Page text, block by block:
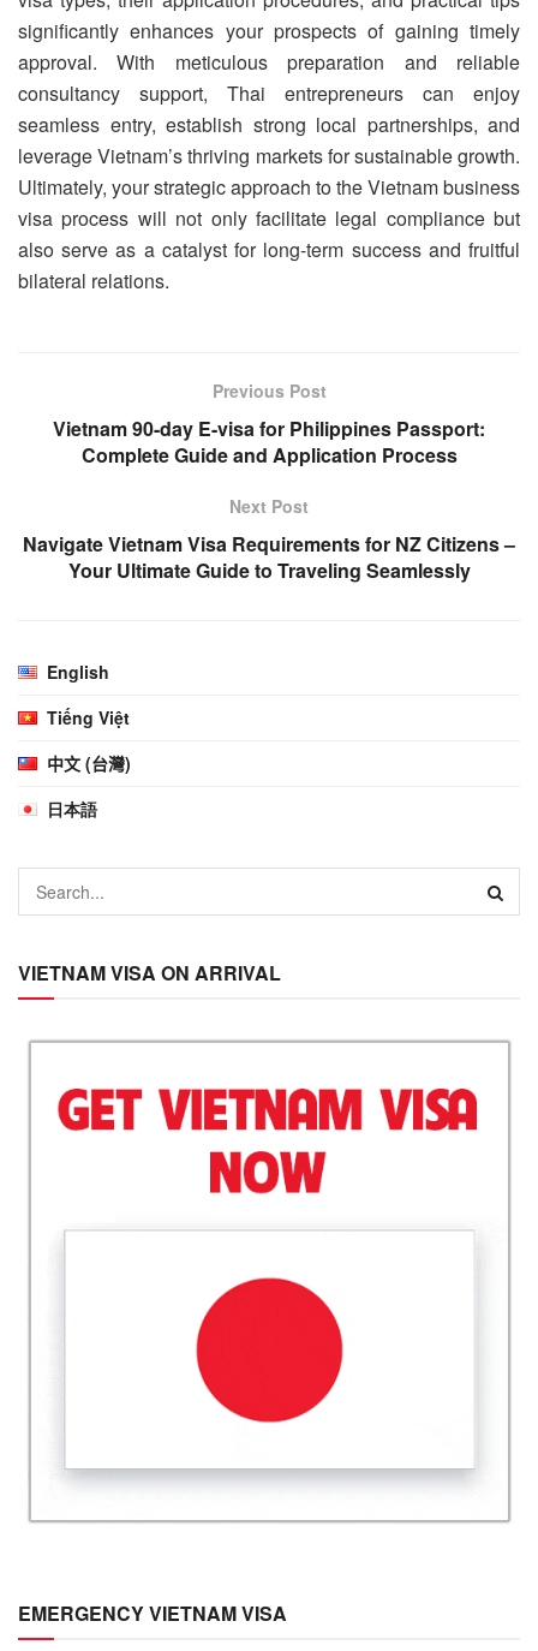
significantly enhances your prospects of gaining timely
approval. With meticulous preparation and reliable
consultancy support, Thai entrepreneurs can enjoy
seamless entry, establish strong local partnerships, and
leverage Vietnam’s thriving markets for sustainable growth.
Ultimately, your strategic approach to the Vietnam business
visa process will not only facilitate legal compliance but
also serve as a catalyst for long-term success and fruitful
bilateral relations.
Previous Post
Vietnam 90-day E-visa for Philippines Passport:
Complete Guide and Application Process
Next Post
Navigate Vietnam Visa Requirements for NZ Citizens –
Your Ultimate Guide to Traveling Seamlessly
English
Tiếng Việt
中文 (台灣)
日本語
VIETNAM VISA ON ARRIVAL
EMERGENCY VIETNAM VISA